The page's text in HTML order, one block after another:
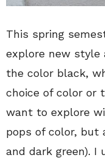
This spring
explore new
the color black,
choice of color or
want to explore
pops of color, but
and dark green). I